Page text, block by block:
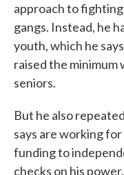
approach to
gangs. Instead, he
youth, which he
raised the minimum
seniors.
But he also
says are working
funding to
checks on his